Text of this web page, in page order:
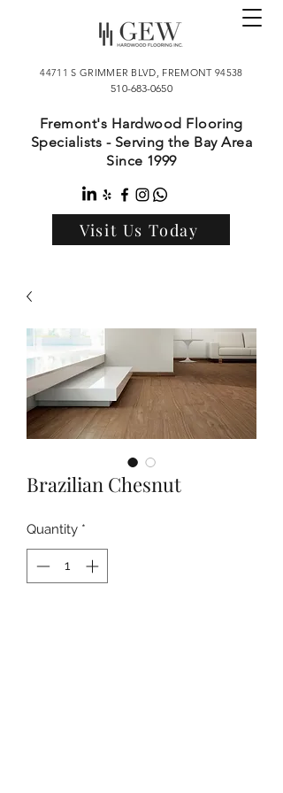
44711 S GRIMMER BLVD, FREMONT 94538
510-683-0650
Fremont's Hardwood Flooring
Specialists - Serving the Bay Area
Since 1999
Visit Us Today
Brazilian Chesnut
Quantity *